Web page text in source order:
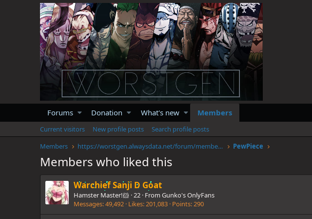
Forums Donation What's new Members
Current visitors New profile posts
Search profile posts
Members
https://worstgen.alwaysdata.net/forum/members/pewpiece.9671/ PewPiece
Members who liked this
Warchief Sanji D Goat
Hamster Master!🐹 ·22 · From Gunko's OnlyFans
Messages 49,492 Likes 201,083 Points 290